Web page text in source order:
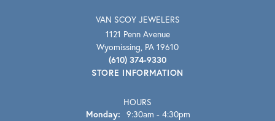
VAN SCOY JEWELERS
1121 Penn Avenue
Wyomissing, PA 19610
(610) 374-9330
STORE INFORMATION
HOURS
Monday: 9:30am - 4:30pm